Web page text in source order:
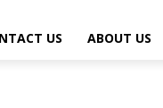
US ABOUT US